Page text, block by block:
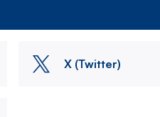
X (Twitter)